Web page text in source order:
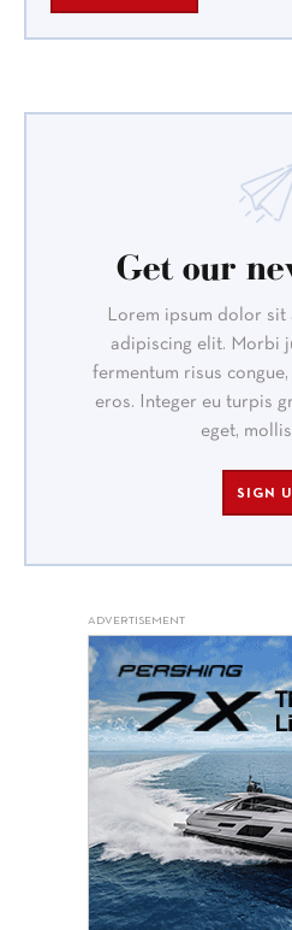
Get our
Lorem ipsum dolor sit
adipiscing elit. Morbi
fermentum risus
eros. Integer eu turpis
eget,
SIGN
ADVERTISEMENT